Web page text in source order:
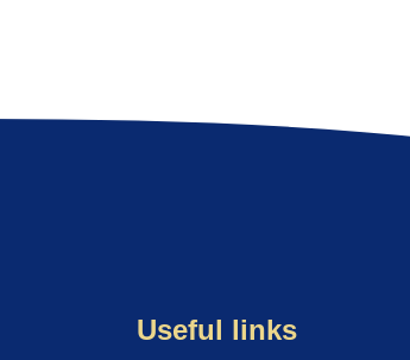
Useful links